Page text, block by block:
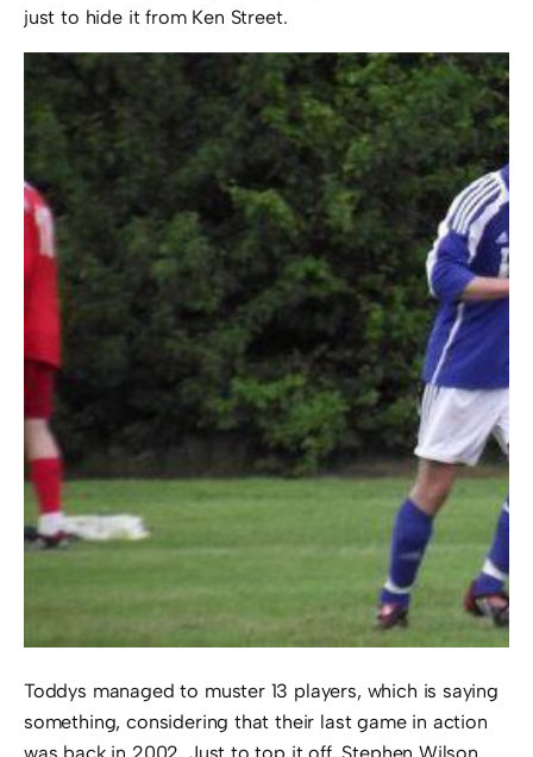
just to hide it from Ken Street.
Toddys managed to muster 13 players, which is saying
something, considering that their last game in action